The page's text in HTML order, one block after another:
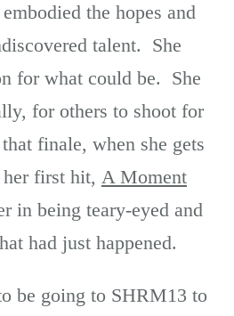
the hopes and
talent. She
for what could be. She
for others to shoot for
finale, when she gets
first hit, A Moment
in being teary-eyed and
had just happened.
be going to SHRM13 to